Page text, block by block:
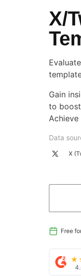
X/
Gain
to
Achieve
Data
X
Free